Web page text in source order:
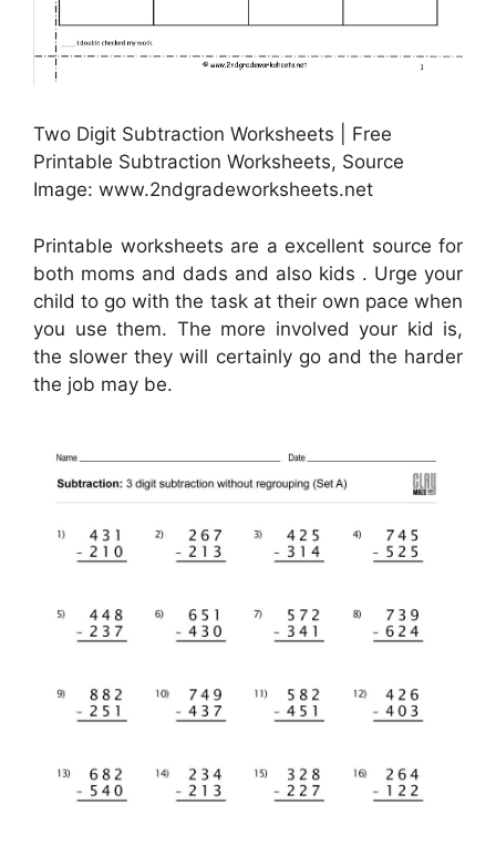
Two Digit Subtraction Worksheets | Free
Printable Subtraction Worksheets, Source
Image: www.2ndgradeworksheets.net
Printable worksheets are a excellent source for
both moms and dads and also kids . Urge your
child to go with the task at their own pace when
you use them. The more involved your kid is,
the slower they will certainly go and the harder
the job may be.